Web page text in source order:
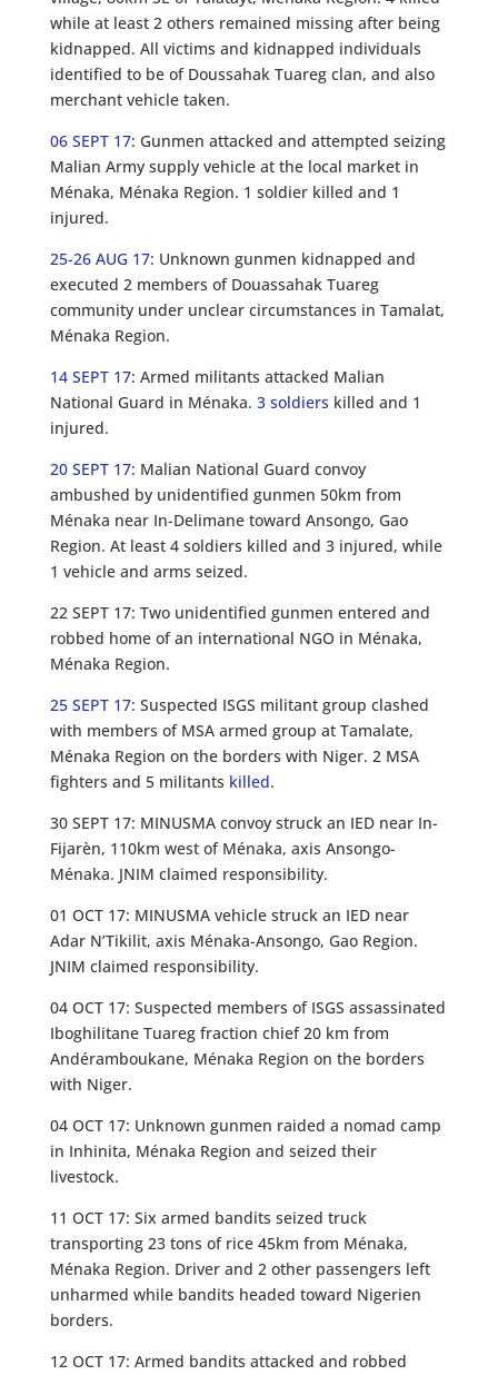
while at least 2 others remained missing after being
kidnapped. All victims and kidnapped individuals
identified to be of Doussahak Tuareg clan, and also
merchant vehicle taken.
06 SEPT 17: Gunmen attacked and attempted seizing
Malian Army supply vehicle at the local market in
Ménaka, Ménaka Region. 1 soldier killed and 1
injured.
25-26 AUG 17: Unknown gunmen kidnapped and
executed 2 members of Douassahak Tuareg
community under unclear circumstances in Tamalat,
Ménaka Region.
14 SEPT 17: Armed militants attacked Malian
National Guard in Ménaka. 3 soldiers killed and 1
injured.
20 SEPT 17: Malian National Guard convoy
ambushed by unidentified gunmen 50km from
Ménaka near In-Delimane toward Ansongo, Gao
Region. At least 4 soldiers killed and 3 injured, while
1 vehicle and arms seized.
22 SEPT 17: Two unidentified gunmen entered and
robbed home of an international NGO in Ménaka,
Ménaka Region.
25 SEPT 17: Suspected ISGS militant group clashed
with members of MSA armed group at Tamalate,
Ménaka Region on the borders with Niger. 2 MSA
fighters and 5 militants killed.
30 SEPT 17: MINUSMA convoy struck an IED near In-
Fijarèn, 110km west of Ménaka, axis Ansongo-
Ménaka. JNIM claimed responsibility.
01 OCT 17: MINUSMA vehicle struck an IED near
Adar N’Tikilit, axis Ménaka-Ansongo, Gao Region.
JNIM claimed responsibility.
04 OCT 17: Suspected members of ISGS assassinated
Iboghilitane Tuareg fraction chief 20 km from
Andéramboukane, Ménaka Region on the borders
with Niger.
04 OCT 17: Unknown gunmen raided a nomad camp
in Inhinita, Ménaka Region and seized their
livestock.
11 OCT 17: Six armed bandits seized truck
transporting 23 tons of rice 45km from Ménaka,
Ménaka Region. Driver and 2 other passengers left
unharmed while bandits headed toward Nigerien
borders.
12 OCT 17: Armed bandits attacked and robbed